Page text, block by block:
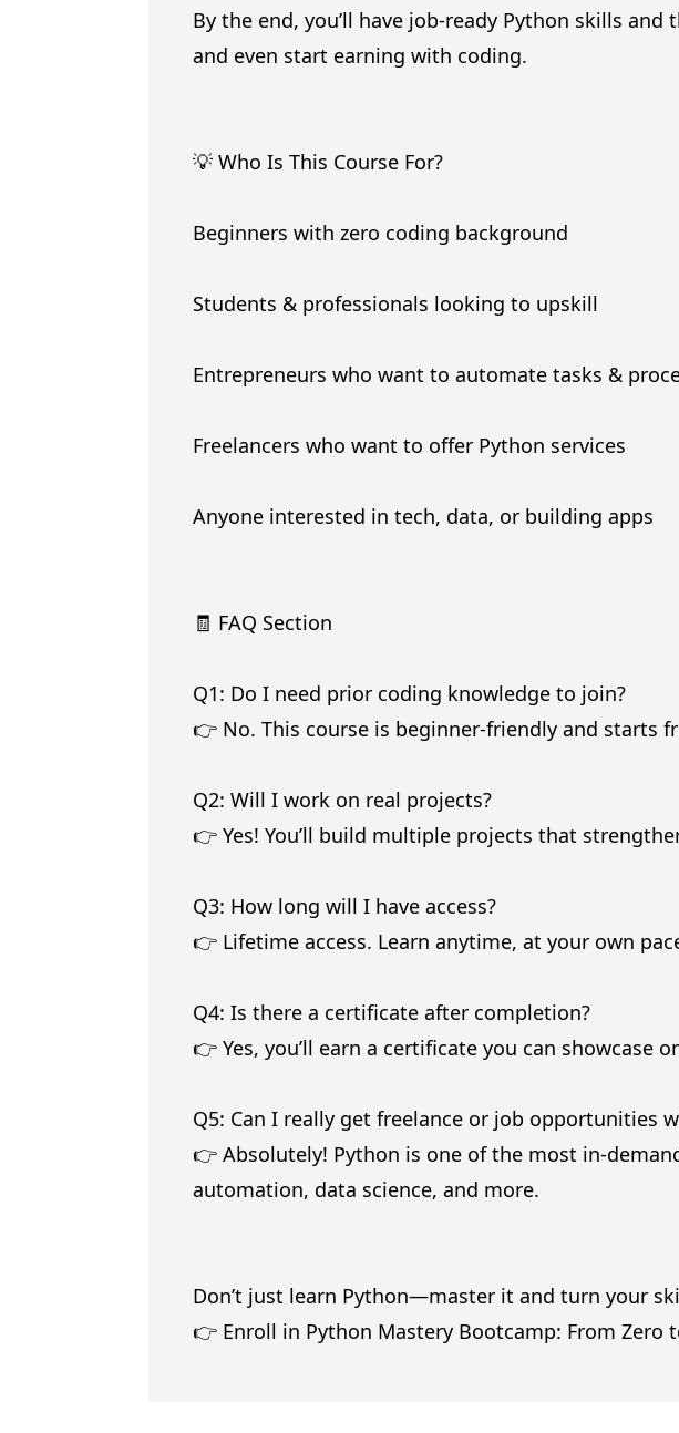
By the end, you’ll have job-ready Python skills
and even start earning with coding.
💡 Who Is This Course For?
Beginners with zero coding background
Students & professionals looking to upskill
Entrepreneurs who want to automate tasks &
Freelancers who want to offer Python services
Anyone interested in tech, data, or building apps
🧾 FAQ Section
Q1: Do I need prior coding knowledge to join?
👉 No. This course is beginner-friendly and starts
Q2: Will I work on real projects?
👉 Yes! You’ll build multiple projects that
Q3: How long will I have access?
👉 Lifetime access. Learn anytime, at your own
Q4: Is there a certificate after completion?
👉 Yes, you’ll earn a certificate you can showcase
Q5: Can I really get freelance or job opportunities
👉 Absolutely! Python is one of the most in-
automation, data science, and more.
Don’t just learn Python—master it and turn your
👉 Enroll in Python Mastery Bootcamp: From